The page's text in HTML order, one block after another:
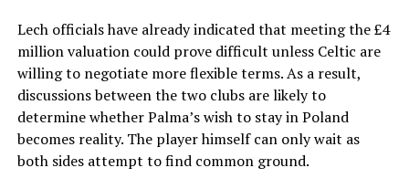
Lech officials have already indicated that meeting the £4
million valuation could prove difficult unless Celtic are
willing to negotiate more flexible terms. As a result,
discussions between the two clubs are likely to
determine whether Palma’s wish to stay in Poland
becomes reality. The player himself can only wait as
both sides attempt to find common ground.